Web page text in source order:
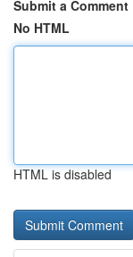
Submit a Comment
No HTML
HTML is disabled